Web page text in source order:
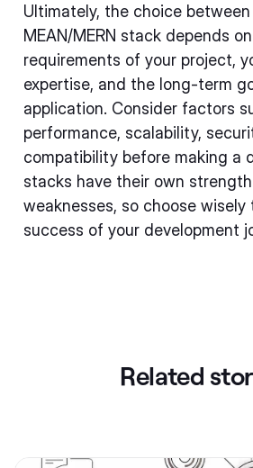
Ultimately, the choice between
MEAN/MERN stack depends
requirements of your project,
expertise, and the long-term
application. Consider factors
performance, scalability,
compatibility before making a
stacks have their own
weaknesses, so choose
success of your development
Related